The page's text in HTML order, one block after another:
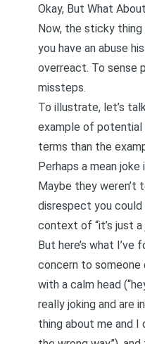
Okay, But What
Now, the sticky
you have an abuse
overreact. To sense
missteps.
To illustrate, let’s
example of potential
terms than the
Perhaps a mean
Maybe they weren’t
disrespect you
context of “it’s just a
But here’s what I’ve
concern to someone
with a calm head
really joking and are
thing about me and I